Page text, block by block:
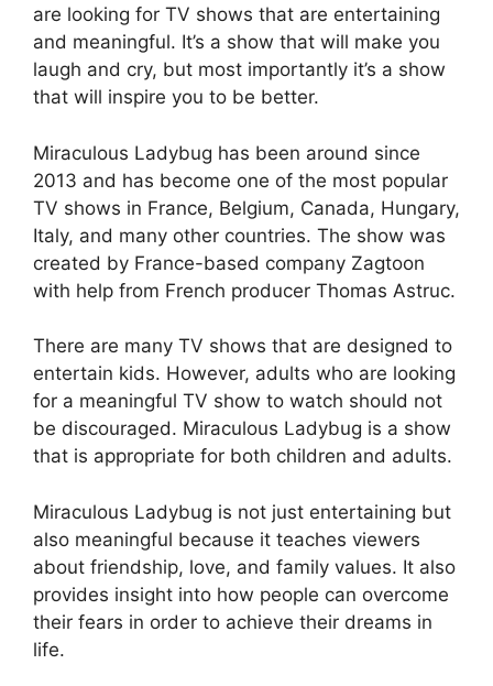
are looking for TV shows that are entertaining
and meaningful. It’s a show that will make you
laugh and cry, but most importantly it’s a show
that will inspire you to be better.
Miraculous Ladybug has been around since
2013 and has become one of the most popular
TV shows in France, Belgium, Canada, Hungary,
Italy, and many other countries. The show was
created by France-based company Zagtoon
with help from French producer Thomas Astruc.
There are many TV shows that are designed to
entertain kids. However, adults who are looking
for a meaningful TV show to watch should not
be discouraged. Miraculous Ladybug is a show
that is appropriate for both children and adults.
Miraculous Ladybug is not just entertaining but
also meaningful because it teaches viewers
about friendship, love, and family values. It also
provides insight into how people can overcome
their fears in order to achieve their dreams in
life.